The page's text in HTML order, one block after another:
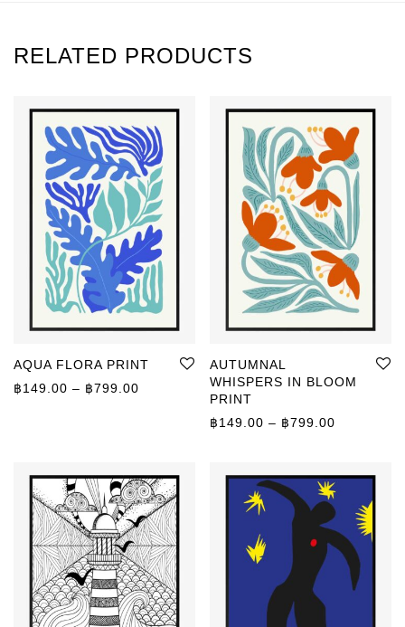
RELATED PRODUCTS
AQUA FLORA PRINT
฿149.00 – ฿799.00 Price range: ฿149.00 through ฿799.00
AUTUMNAL
WHISPERS IN BLOOM
PRINT
฿149.00 – ฿799.00